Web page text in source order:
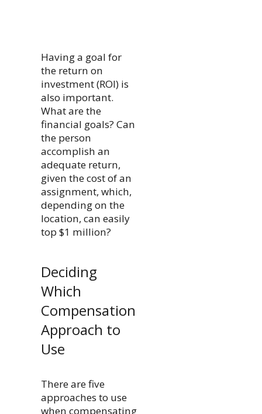
Having a goal for
the return on
investment (ROI) is
also important.
What are the
financial goals? Can
the person
accomplish an
adequate return,
given the cost of an
assignment, which,
depending on the
location, can easily
top $1 million?
Deciding
Which
Compensation
Approach to
Use
There are five
approaches to use
when compensating